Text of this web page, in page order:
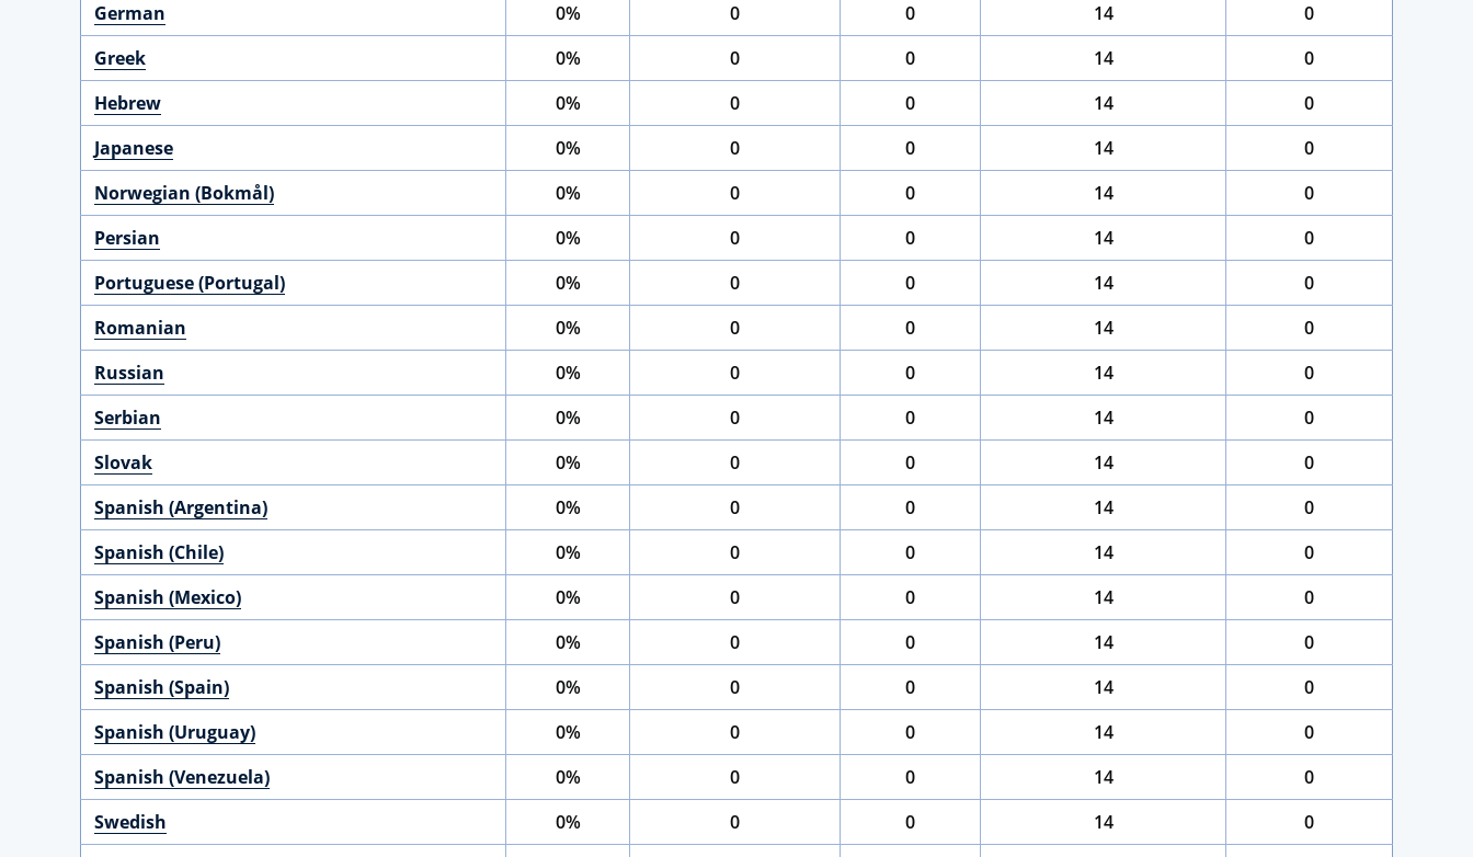
German
0% 0 0 14
0
Greek
0% 0 0 14
0
Hebrew
0% 0 0 14
0
Japanese
0% 0 0 14
0
Norwegian (Bokmål)
0% 0 0 14
0
Persian
0% 0 0 14
0
Portuguese (Portugal)
0% 0 0 14
0
Romanian
0% 0 0 14
0
Russian
0% 0 0 14
0
Serbian
0% 0 0 14
0
Slovak
0% 0 0 14
0
Spanish (Argentina)
0% 0 0 14
0
Spanish (Chile)
0% 0 0 14
0
Spanish (Mexico)
0% 0 0 14
0
Spanish (Peru)
0% 0 0 14
0
Spanish (Spain)
0% 0 0 14
0
Spanish (Uruguay)
0% 0 0 14
0
Spanish (Venezuela)
0% 0 0 14
0
Swedish
0% 0 0 14
0